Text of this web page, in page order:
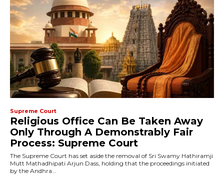
Supreme Court
Religious Office Can Be Taken Away
Only Through A Demonstrably Fair
Process: Supreme Court
The Supreme Court has set aside the removal of Sri Swamy Hathiramji
Mutt Mathadhipati Arjun Dass, holding that the proceedings initiated
by the Andhra...